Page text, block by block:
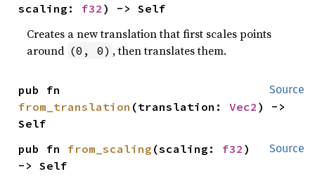
scaling: f32 ) -> Self
Creates a new translation that first scales points
around (0, 0) , then translates them.
Source
from_translation (translation: Vec2 ) ->
Self
Source
pub fn from_scaling (scaling: f32 )
-> Self